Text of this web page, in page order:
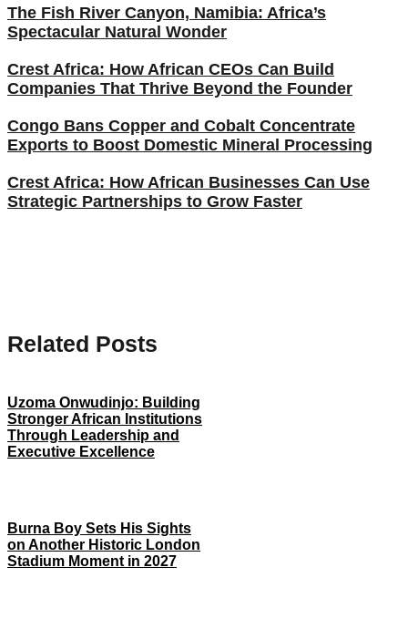
The Fish River Canyon, Namibia: Africa’s
Spectacular Natural Wonder
Crest Africa: How African CEOs Can Build
Companies That Thrive Beyond the Founder
Congo Bans Copper and Cobalt Concentrate
Exports to Boost Domestic Mineral Processing
Crest Africa: How African Businesses Can Use
Strategic Partnerships to Grow Faster
Related Posts
Uzoma Onwudinjo: Building
Stronger African Institutions
Through Leadership and
Executive Excellence
Burna Boy Sets His Sights
on Another Historic London
Stadium Moment in 2027